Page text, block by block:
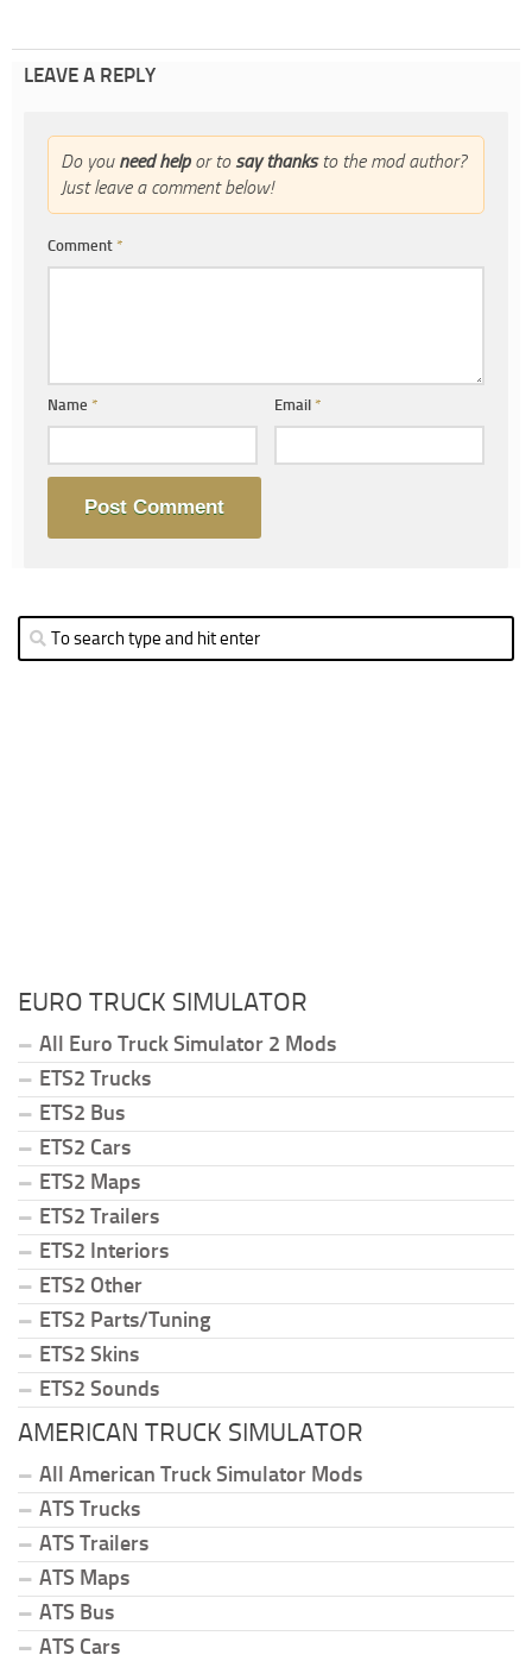
LEAVE A REPLY
Do you need helpor to say thanksto the mod author?
Just leave a comment below!
Comment *
Name * Email*
EURO TRUCK SIMULATOR
All Euro Truck Simulator 2 Mods
ETS2 Trucks
ETS2 Bus
ETS2 Cars
ETS2 Maps
ETS2 Trailers
ETS2 Interiors
ETS2 Other
ETS2 Parts/Tuning
ETS2 Skins
ETS2 Sounds
AMERICAN TRUCK SIMULATOR
All American Truck Simulator Mods
ATS Trucks
ATS Trailers
ATS Maps
ATS Bus
ATS Cars